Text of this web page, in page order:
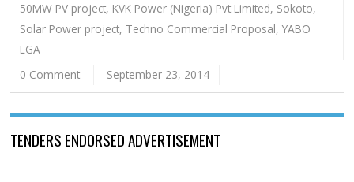
50MW PV project, KVK Power (Nigeria) Pvt Limited, Sokoto,
Solar Power project, Techno Commercial Proposal,YABO
LGA
0 Comment
September 23, 2014
TENDERS ENDORSED ADVERTISEMENT